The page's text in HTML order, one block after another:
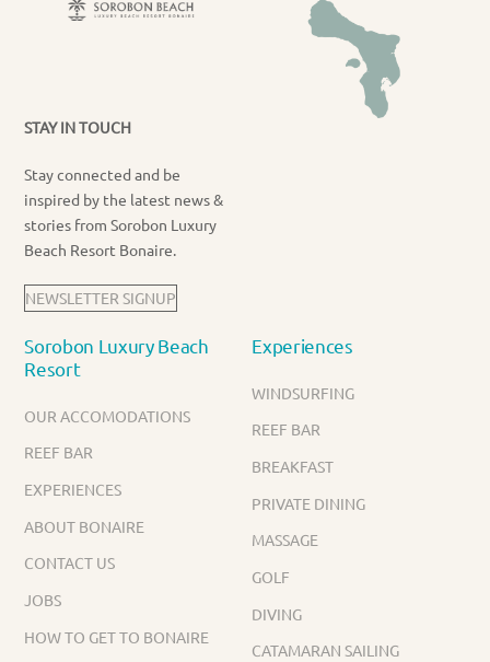
STAY IN TOUCH
Stay connected and be
inspired by the latest news &
stories from Sorobon Luxury
Beach Resort Bonaire.
NEWSLETTER SIGNUP
Sorobon Luxury Beach
Resort
OUR ACCOMODATIONS
REEF BAR
EXPERIENCES
ABOUT BONAIRE
CONTACT US
JOBS
HOW TO GET TO BONAIRE
Experiences
WINDSURFING
REEF BAR
BREAKFAST
PRIVATE DINING
MASSAGE
GOLF
DIVING
CATAMARAN SAILING